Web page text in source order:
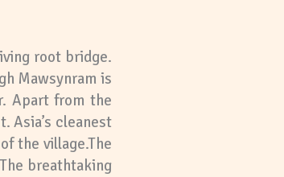
root bridge.
Mawsynram is
Apart from the
Asia’s cleanest
the village.The
breathtaking